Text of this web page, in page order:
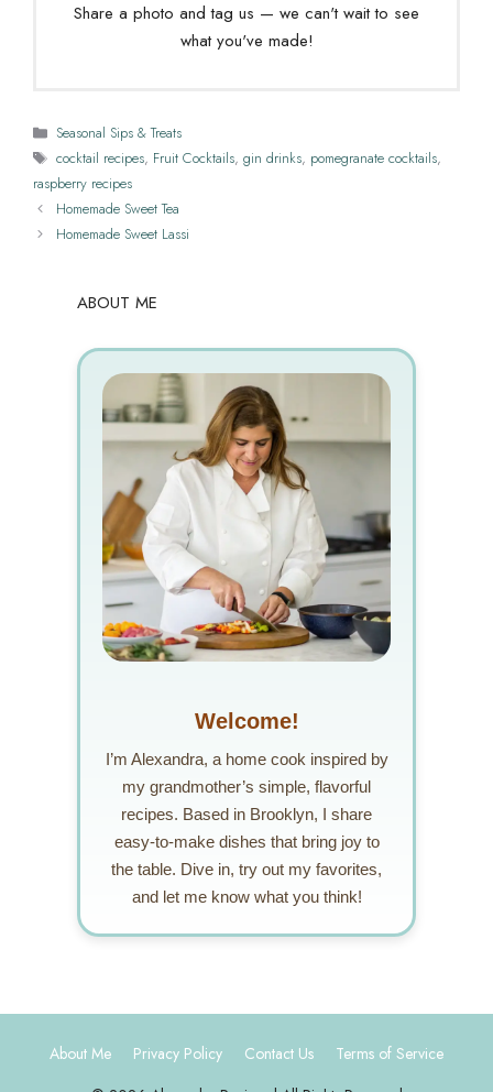
Share a photo and tag us — we can't wait to see
what you've made!
Categories
Seasonal Sips & Treats
Tags
cocktail recipes, Fruit Cocktails, gin drinks, pomegranate cocktails,
raspberry recipes
Homemade Sweet Tea
Homemade Sweet Lassi
ABOUT ME
Welcome!
I’m Alexandra, a home cook inspired by
my grandmother’s simple, flavorful
recipes. Based in Brooklyn, I share
easy-to-make dishes that bring joy to
the table. Dive in, try out my favorites,
and let me know what you think!
About Me Privacy Policy Contact Us
Terms of Service